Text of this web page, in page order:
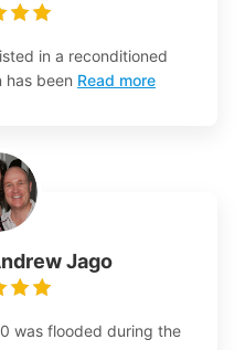
in a reconditioned
has been Read more
Jago
was flooded during the